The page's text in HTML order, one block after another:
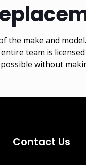
the make and
team is
possible without
Contact Us